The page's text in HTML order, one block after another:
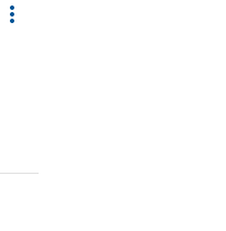
more_vert